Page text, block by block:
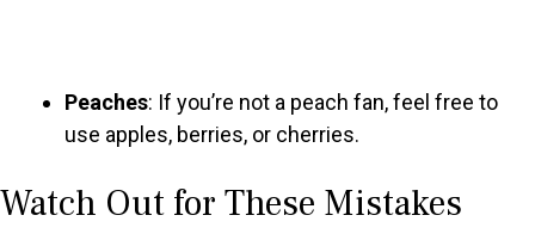
Peaches: If you’re not a peach fan, feel free to
use apples, berries, or cherries.
Watch Out for These Mistakes